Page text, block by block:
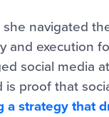
navigated
and execution
social media
is proof that
a strategy that